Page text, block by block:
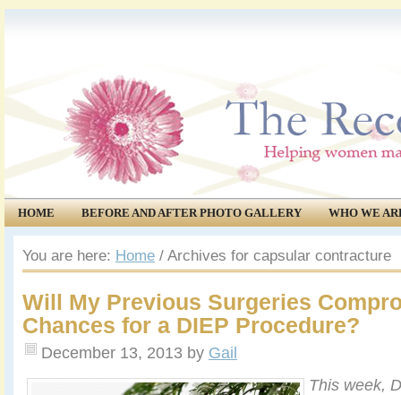
HOME BEFORE AND AFTER PHOTO GALLERY
WHO WE
COMMUNITY
EVENTS
You are here: Home / Archives for capsular contracture
Will My Previous Surgeries
Chances for a DIEP Procedure?
December 13, 2013 by Gail
This week,